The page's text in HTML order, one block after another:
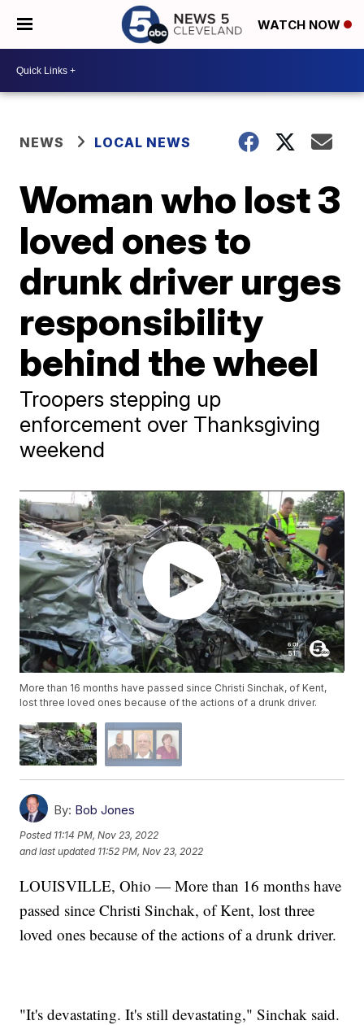
WATCH NOW
NEWS LOCAL NEWS
Woman who lost 3
loved ones to
drunk driver urges
responsibility
behind the wheel
Troopers stepping up
enforcement over Thanksgiving
weekend
More than 16 months have passed since Christi Sinchak, of Kent,
lost three loved ones because of the actions of a drunk driver.
By: Bob Jones
Posted 11:14 PM, Nov 23, 2022
and last updated 11:52 PM, Nov 23, 2022
LOUISVILLE, Ohio — More than 16 months have
passed since Christi Sinchak, of Kent, lost three
loved ones because of the actions of a drunk driver.
"It's devastating. It's still devastating," Sinchak said.